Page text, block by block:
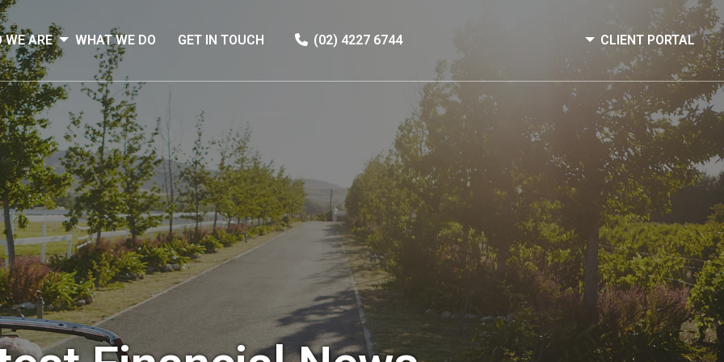
WE ARE WHAT WE DO GET IN TOUCH (02) 4227 6744 CLIENT PORTAL